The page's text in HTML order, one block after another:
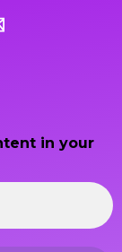
in your